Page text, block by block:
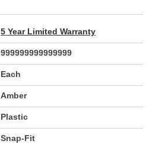
5 Year Limited Warranty
999999999999999
Each
Amber
Plastic
Snap-Fit